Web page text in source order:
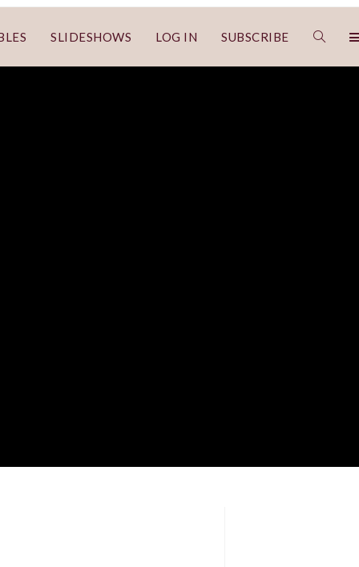
SLIDESHOWS LOG IN SUBSCRIBE